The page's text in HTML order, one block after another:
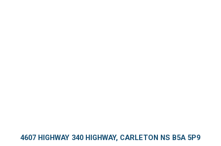
4607 HIGHWAY 340 HIGHWAY, CARLETON NS B5A 5P9